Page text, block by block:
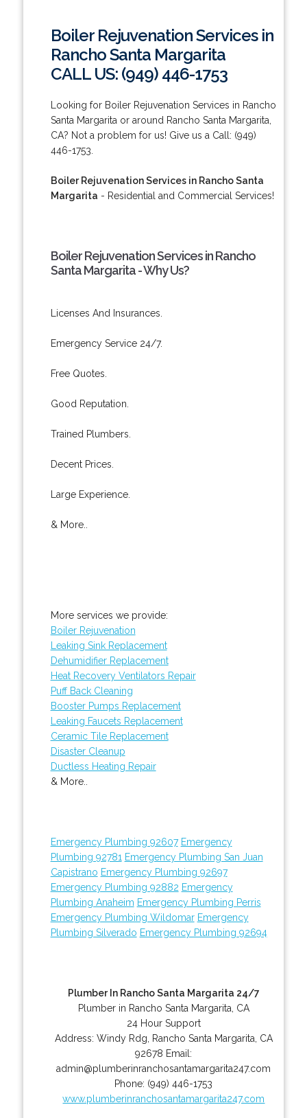
Boiler Rejuvenation Services in
Rancho Santa Margarita
CALL US: (949) 446-1753
Looking for Boiler Rejuvenation Services in Rancho
Santa Margarita or around Rancho Santa Margarita,
CA? Not a problem for us! Give us a Call: (949)
446-1753.
Boiler Rejuvenation Services in Rancho Santa
Margarita - Residential and Commercial Services!
Boiler Rejuvenation Services in Rancho
Santa Margarita - Why Us?
Licenses And Insurances.
Emergency Service 24/7.
Free Quotes.
Good Reputation.
Trained Plumbers.
Decent Prices.
Large Experience.
& More..
More services we provide:
Boiler Rejuvenation
Leaking Sink Replacement
Dehumidifier Replacement
Heat Recovery Ventilators Repair
Puff Back Cleaning
Booster Pumps Replacement
Leaking Faucets Replacement
Ceramic Tile Replacement
Disaster Cleanup
Ductless Heating Repair
& More..
Emergency Plumbing 92607 Emergency
Plumbing 92781 Emergency Plumbing San Juan
Capistrano Emergency Plumbing 92697
Emergency Plumbing 92882 Emergency
Plumbing Anaheim Emergency Plumbing Perris
Emergency Plumbing Wildomar Emergency
Plumbing Silverado Emergency Plumbing 92694
Plumber In Rancho Santa Margarita 24/7
Plumber in Rancho Santa Margarita, CA
24 Hour Support
Address: Windy Rdg Rancho Santa Margarita CA
92678 Email:
admin@plumberinranchosantamargarita247.com
Phone: (949) 446-1753
www.plumberinranchosantamargarita247.com